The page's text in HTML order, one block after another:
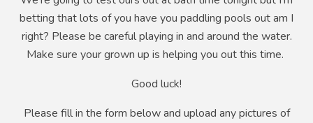
betting that lots of you have you paddling pools out am I
right? Please be careful playing in and around the water.
Make sure your grown up is helping you out this time.
Good luck!
Please fill in the form below and upload any pictures of